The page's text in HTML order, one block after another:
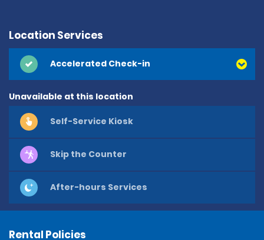
Location Services
Accelerated Check-in
Unavailable at this location
Self-Service Kiosk
Skip the Counter
After-hours Services
Rental Policies